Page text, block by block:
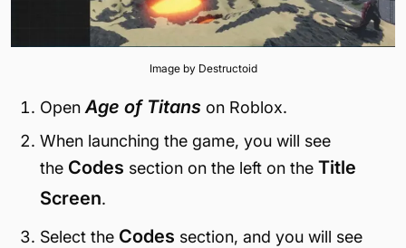
Image by Destructoid
Open Age of Titans on Roblox.
When launching the game, you will see
the Codes section on the left on the Title
Screen.
Select the Codes section, and you will see